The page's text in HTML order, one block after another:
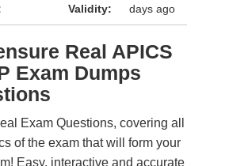
Validity:
days ago
Real APICS
Exam Dumps
Exam Questions, covering all
of the exam that will form your
Easy, interactive and accurate